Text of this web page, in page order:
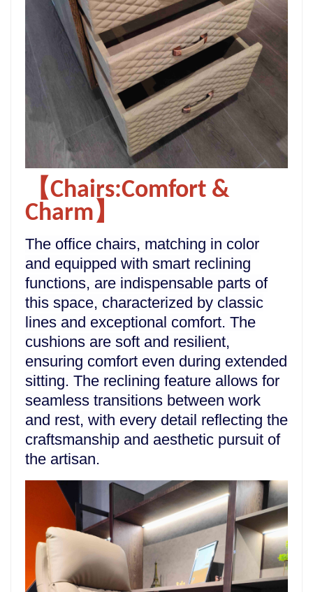
【Chairs:Comfort &
Charm】
The office chairs, matching in color
and equipped with smart reclining
functions, are indispensable parts of
this space, characterized by classic
lines and exceptional comfort. The
cushions are soft and resilient,
ensuring comfort even during extended
sitting. The reclining feature allows for
seamless transitions between work
and rest, with every detail reflecting the
craftsmanship and aesthetic pursuit of
the artisan.